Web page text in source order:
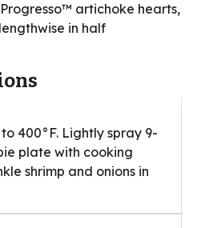
artichoke hearts,
in half
400°F. Lightly spray 9-
plate with cooking
shrimp and onions in